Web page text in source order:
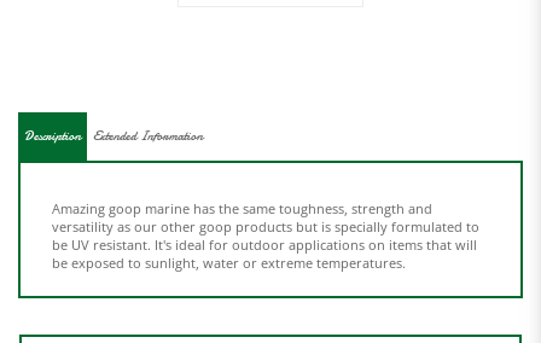
be UV resistant. It's ideal for outdoor applications on items that will
be exposed to sunlight, water or extreme temperatures.
Features